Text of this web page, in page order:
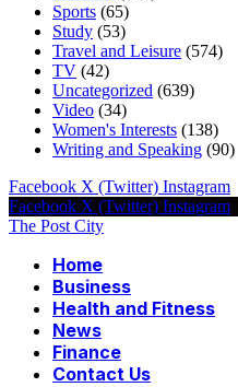
Sports (65)
Study (53)
Travel and Leisure (574)
TV (42)
Uncategorized (639)
Video (34)
Women's Interests (138)
Writing and Speaking (90)
Facebook X (Twitter) Instagram
Facebook X (Twitter) Instagram
The Post City
Home
Business
Health and Fitness
News
Finance
Contact Us